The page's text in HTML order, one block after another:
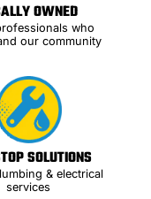
OWNED
who
our community
SOLUTIONS
& electrical
services